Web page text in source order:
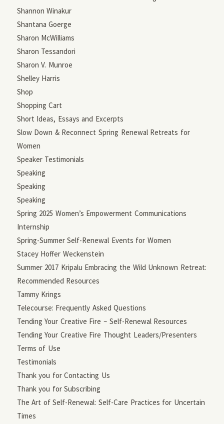
Shannon Winakur
Shantana Goerge
Sharon McWilliams
Sharon Tessandori
Sharon V. Munroe
Shelley Harris
Shop
Shopping Cart
Short Ideas, Essays and Excerpts
Slow Down & Reconnect Spring Renewal Retreats for
Women
Speaker Testimonials
Speaking
Speaking
Speaking
Spring 2025 Women’s Empowerment Communications
Internship
Spring-Summer Self-Renewal Events for Women
Stacey Hoffer Weckenstein
Summer 2017 Kripalu Embracing the Wild Unknown Retreat:
Recommended Resources
Tammy Krings
Telecourse: Frequently Asked Questions
Tending Your Creative Fire ~ Self-Renewal Resources
Tending Your Creative Fire Thought Leaders/Presenters
Terms of Use
Testimonials
Thank you for Contacting Us
Thank you for Subscribing
The Art of Self-Renewal: Self-Care Practices for Uncertain
Times